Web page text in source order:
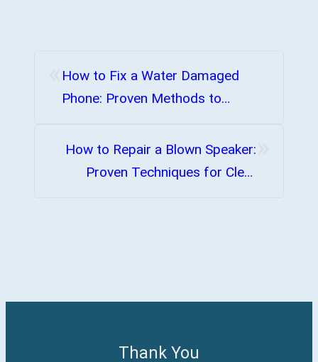
How to Fix a Water Damaged
Phone: Proven Methods to
How to Repair a Blown Speaker:
Proven Techniques for Clear
Thank You